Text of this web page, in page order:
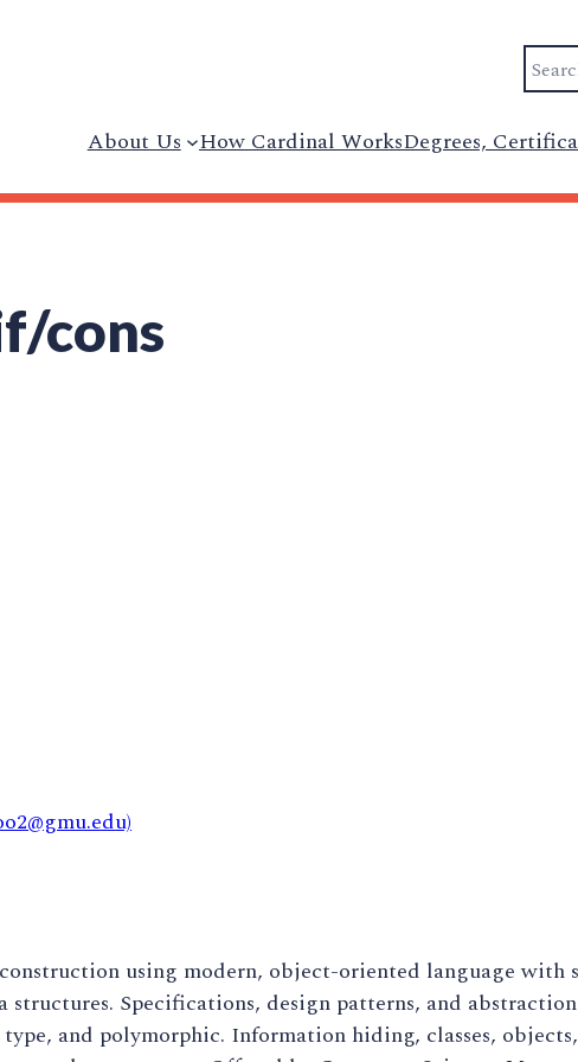
About Us How Cardinal WorksDegrees,
cons
using modern, object-oriented language with
structures. Specifications, design patterns, and
and polymorphic. Information hiding, classes,